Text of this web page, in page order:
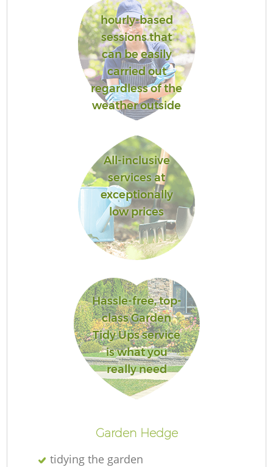
hourly-based
sessions that
can be easily
carried out
regardless of the
weather outside
All-inclusive
services at
exceptionally
low prices
Hassle-free, top-
class Garden
Tidy Ups service
is what you
really need
Garden Hedge
tidying the garden